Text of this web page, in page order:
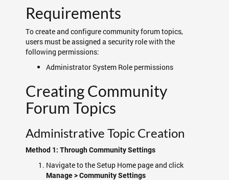
Requirements
To create and configure community forum topics,
users must be assigned a security role with the
following permissions:
Administrator System Role permissions
Creating Community
Forum Topics
Administrative Topic Creation
Method 1: Through Community Settings
Navigate to the Setup Home page and click
Manage > Community Settings